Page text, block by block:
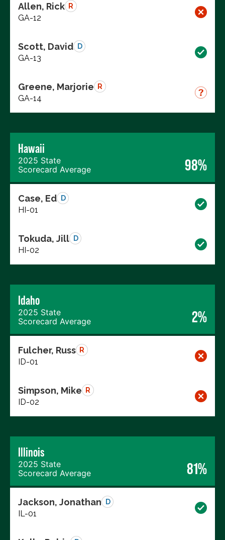
Allen, Rick R
GA-12
Scott, David D
GA-13
Greene, Marjorie R
GA-14
Hawaii
2025 State
Scorecard Average
98%
Case, Ed D
HI-01
Tokuda, Jill D
HI-02
Idaho
2025 State
Scorecard Average
2%
Fulcher, Russ R
ID-01
Simpson, Mike R
ID-02
Illinois
2025 State
Scorecard Average
81%
Jackson, Jonathan D
IL-01